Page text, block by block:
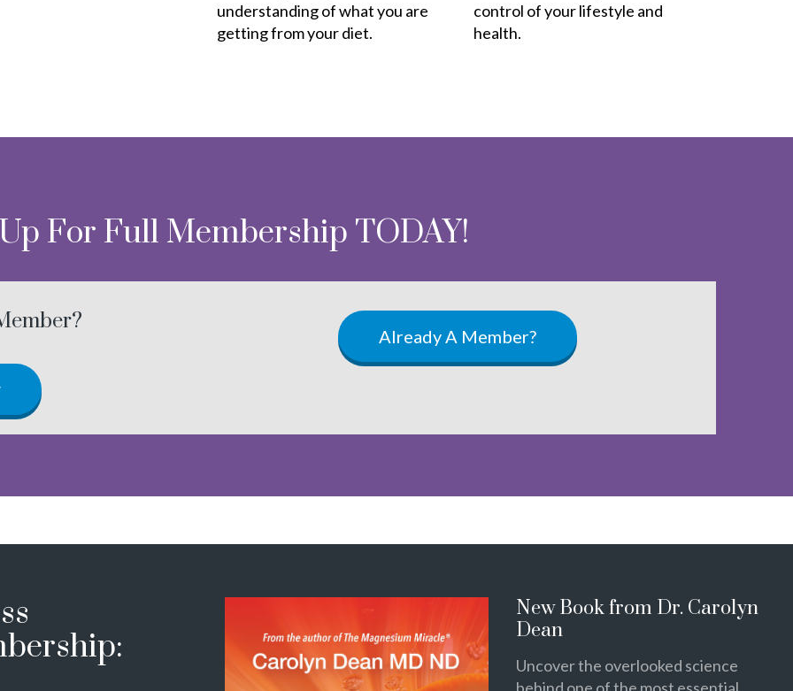
understanding of what you are
getting from your diet.
control of your lifestyle and
health.
For Full Membership TODAY!
Already A Member?
New Book from Dr. Carolyn
Dean
Uncover the overlooked science